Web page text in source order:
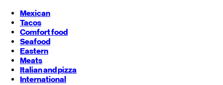
Mexican
Tacos
Comfort food
Seafood
Eastern
Meats
Italian and pizza
International